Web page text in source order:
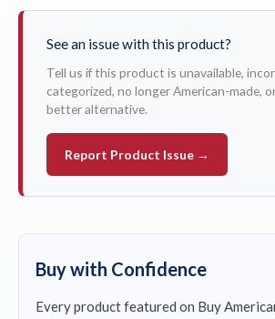
See an issue with this product?
Tell us if this product is unavailable,
categorized, no longer American-made,
better alternative.
Report Product Issue →
Buy with Confidence
Every product featured on Buy